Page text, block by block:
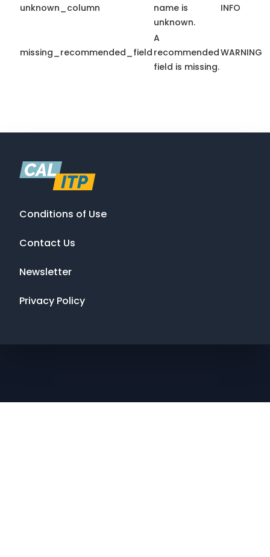
unknown_column
name is
unknown.
INFO
missing_recommended_field
A
recommended
field is missing.
WARNING
Conditions of Use
Contact Us
Newsletter
Privacy Policy